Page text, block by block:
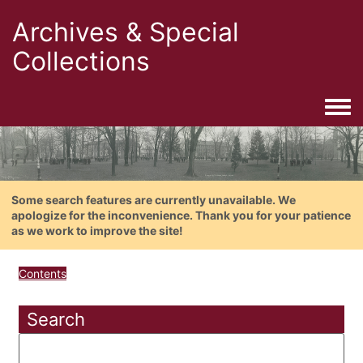
Archives & Special
Collections
Some search features are currently unavailable. We
apologize for the inconvenience. Thank you for your patience
as we work to improve the site!
Contents
Search